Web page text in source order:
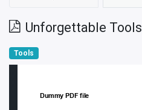
Unforgettable Tools
Tools